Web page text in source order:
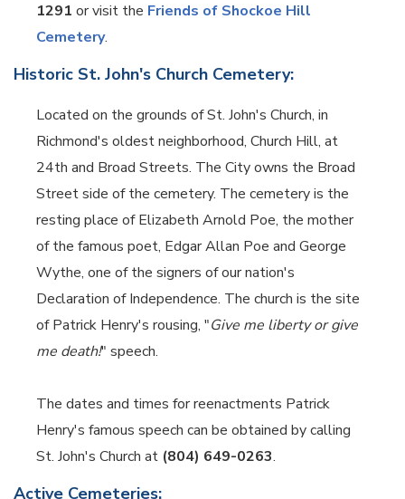
1291 or visit the Friends of Shockoe Hill
Cemetery.
Historic St. John's Church Cemetery:
Located on the grounds of St. John's Church, in
Richmond's oldest neighborhood, Church Hill, at
24th and Broad Streets. The City owns the Broad
Street side of the cemetery. The cemetery is the
resting place of Elizabeth Arnold Poe, the mother
of the famous poet, Edgar Allan Poe and George
Wythe, one of the signers of our nation's
Declaration of Independence. The church is the site
of Patrick Henry's rousing, "Give me liberty or give
me death!" speech.
The dates and times for reenactments Patrick
Henry's famous speech can be obtained by calling
St. John's Church at (804) 649-0263.
Active Cemeteries: